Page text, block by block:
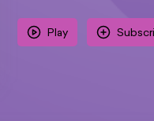
Play